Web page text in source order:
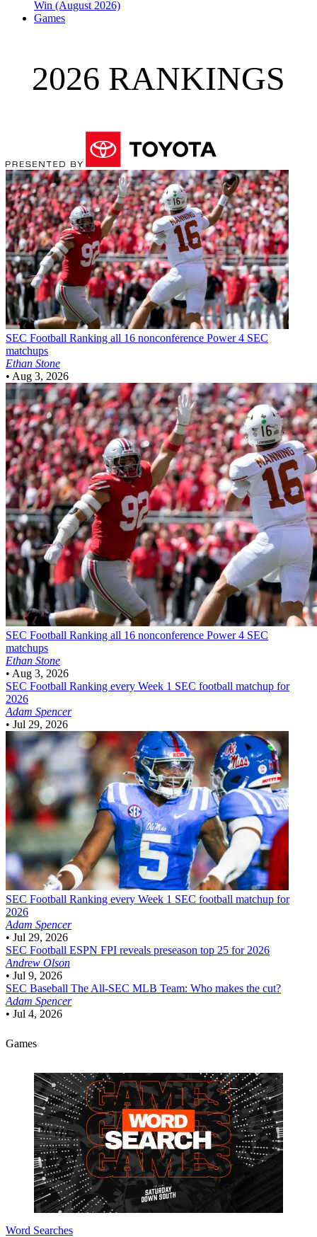
Win (August 2026)
Games
2026 RANKINGS
SEC Football Ranking all 16 nonconference Power 4 SEC
matchups
Ethan Stone
• Aug 3, 2026
SEC Football Ranking all 16 nonconference Power 4 SEC
matchups
Ethan Stone
• Aug 3, 2026
SEC Football Ranking every Week 1 SEC football matchup for
2026
Adam Spencer
• Jul 29, 2026
SEC Football Ranking every Week 1 SEC football matchup for
2026
Adam Spencer
• Jul 29, 2026
SEC Football ESPN FPI reveals preseason top 25 for 2026
Andrew Olson
• Jul 9, 2026
SEC Baseball The All-SEC MLB Team: Who makes the cut?
Adam Spencer
• Jul 4, 2026
Games
Word Searches